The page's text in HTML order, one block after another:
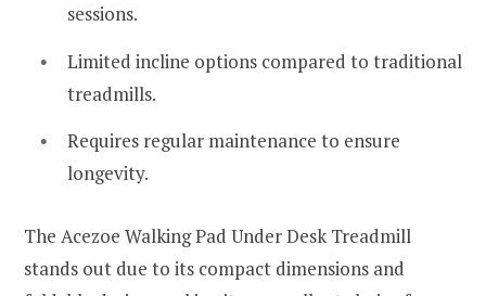
sessions.
Limited incline options compared to traditional
treadmills.
Requires regular maintenance to ensure
longevity.
The Acezoe Walking Pad Under Desk Treadmill
stands out due to its compact dimensions and